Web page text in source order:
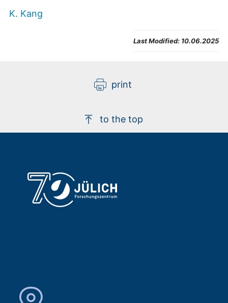
K. Kang
Last Modified: 10.06.2025
print
to the top